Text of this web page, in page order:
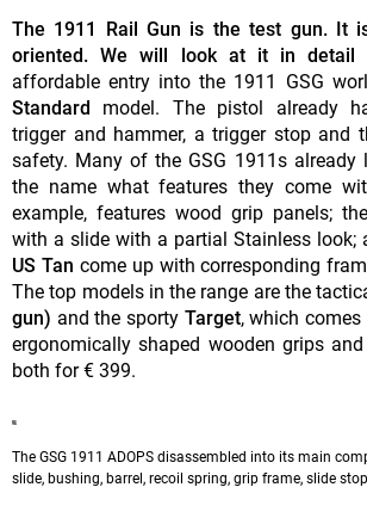
The 1911 Rail Gun is the test gun. It
oriented. We will look at it in detail
affordable entry into the 1911 GSG
Standard
model. The pistol already
trigger and hammer, a trigger stop and
safety. Many of the GSG 1911s already
the name what features they come
example, features wood grip panels; the
with a slide with a partial Stainless look;
US Tan come up with corresponding
The top models in the range are the
gun) and the sporty Target, which comes
ergonomically shaped wooden grips
both for € 399.
The GSG 1911 ADOPS disassembled into its main
slide, bushing, barrel, recoil spring, grip frame, slide